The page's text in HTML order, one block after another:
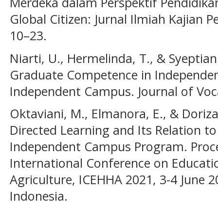
Global Citizen: Jurnal Ilmiah Kajian
10–23.
Niarti, U., Hermelinda, T., &
Graduate Competence in
Independent Campus. Journal of
Oktaviani, M., Elmanora, E., &
Directed Learning and Its Relation
Independent Campus Program.
International Conference on
Agriculture, ICEHHA 2021, 3-4 June
Indonesia.